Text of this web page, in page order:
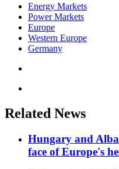
Energy Markets
Power Markets
Europe
Western Europe
Germany
Related News
Hungary and
face of Europe's